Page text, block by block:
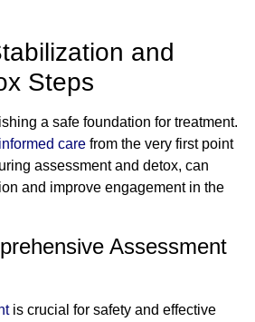
and
Steps
a safe foundation for treatment.
care from the very first point
assessment and detox, can
and improve engagement in the
Assessment
is crucial for safety and effective